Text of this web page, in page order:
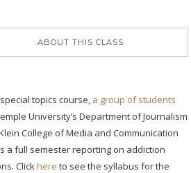
ABOUT THIS CLASS
topics course, a group of students
University’s Department of Journalism
College of Media and Communication
a full semester reporting on addiction
Clickhere to see the syllabus for the